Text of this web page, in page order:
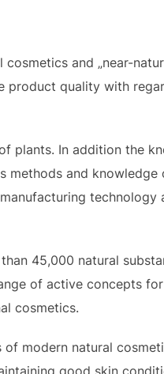
and „near-
product quality with
plants. In addition the
methods and
technology
45,000 natural
of active concepts
cosmetics.
modern natural